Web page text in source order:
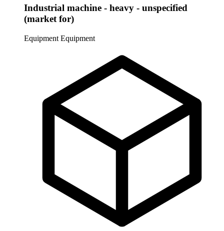
Industrial machine - heavy - unspecified
(market for)
Equipment Equipment